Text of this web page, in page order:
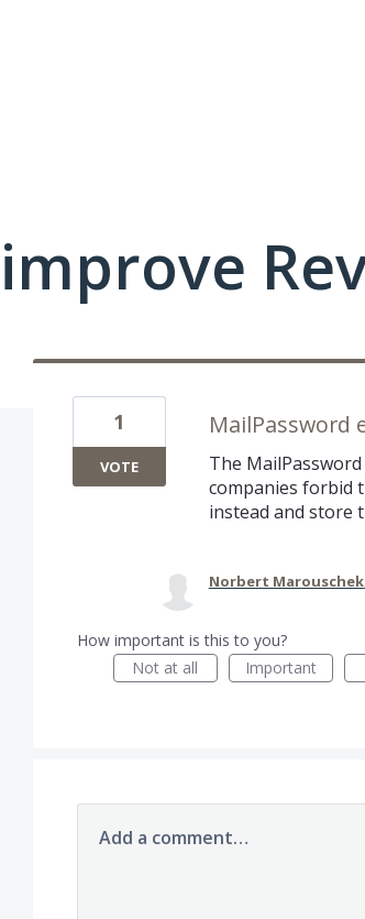
MailPassword
The
companies forbid
instead and store
1
VOTE
Norbert Marouschek
How important is this to you?
Not at all
Important
Add a comment…